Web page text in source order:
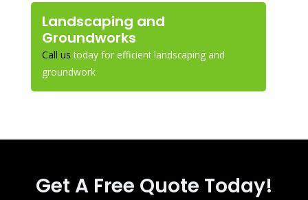
Landscaping and
Groundworks
Call us today for efficient landscaping and
groundwork
Get A Free Quote Today!